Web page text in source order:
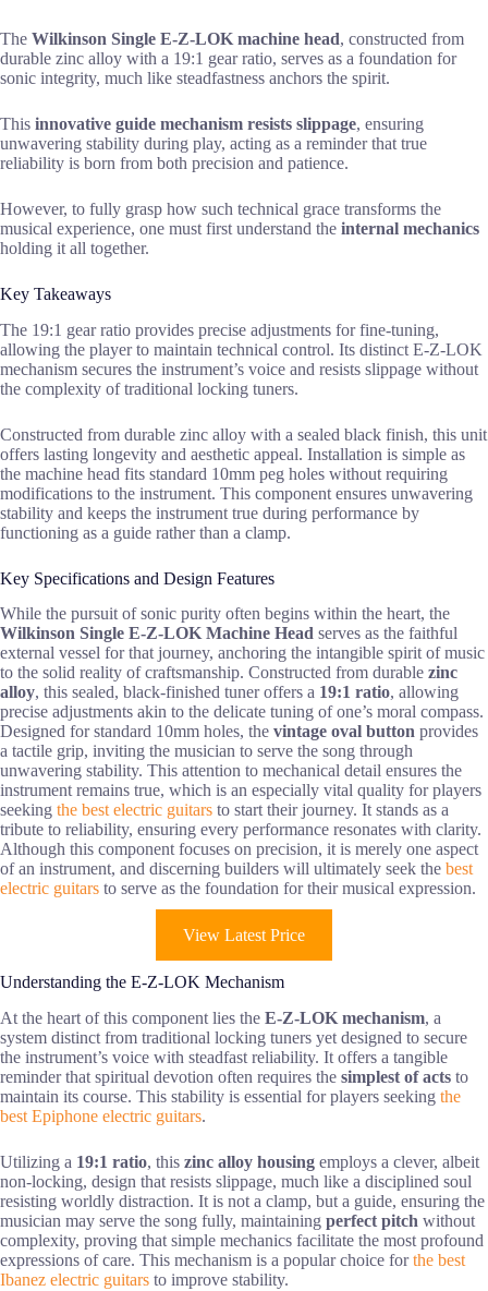
The Wilkinson Single E-Z-LOK machine head, constructed from
durable zinc alloy with a 19:1 gear ratio, serves as a foundation for
sonic integrity, much like steadfastness anchors the spirit.
This innovative guide mechanism resists slippage, ensuring
unwavering stability during play, acting as a reminder that true
reliability is born from both precision and patience.
However, to fully grasp how such technical grace transforms the
musical experience, one must first understand the internal mechanics
holding it all together.
Key Takeaways
The 19:1 gear ratio provides precise adjustments for fine-tuning,
allowing the player to maintain technical control. Its distinct E-Z-LOK
mechanism secures the instrument’s voice and resists slippage without
the complexity of traditional locking tuners.
Constructed from durable zinc alloy with a sealed black finish, this unit
offers lasting longevity and aesthetic appeal. Installation is simple as
the machine head fits standard 10mm peg holes without requiring
modifications to the instrument. This component ensures unwavering
stability and keeps the instrument true during performance by
functioning as a guide rather than a clamp.
Key Specifications and Design Features
While the pursuit of sonic purity often begins within the heart, the
Wilkinson Single E-Z-LOK Machine Head serves as the faithful
external vessel for that journey, anchoring the intangible spirit of music
to the solid reality of craftsmanship. Constructed from durable zinc
alloy, this sealed, black-finished tuner offers a 19:1 ratio, allowing
precise adjustments akin to the delicate tuning of one’s moral compass.
Designed for standard 10mm holes, the vintage oval button provides
a tactile grip, inviting the musician to serve the song through
unwavering stability. This attention to mechanical detail ensures the
instrument remains true, which is an especially vital quality for players
seeking the best electric guitars to start their journey. It stands as a
tribute to reliability, ensuring every performance resonates with clarity.
Although this component focuses on precision, it is merely one aspect
of an instrument, and discerning builders will ultimately seek the best
electric guitars to serve as the foundation for their musical expression.
View Latest Price
Understanding the E-Z-LOK Mechanism
At the heart of this component lies the E-Z-LOK mechanism, a
system distinct from traditional locking tuners yet designed to secure
the instrument’s voice with steadfast reliability. It offers a tangible
reminder that spiritual devotion often requires the simplest of acts to
maintain its course. This stability is essential for players seeking the
best Epiphone electric guitars.
Utilizing a 19:1 ratio, this zinc alloy housing employs a clever, albeit
non-locking, design that resists slippage, much like a disciplined soul
resisting worldly distraction. It is not a clamp, but a guide, ensuring the
musician may serve the song fully, maintaining perfect pitch without
complexity, proving that simple mechanics facilitate the most profound
expressions of care. This mechanism is a popular choice forthe best
Ibanez electric guitars to improve stability.